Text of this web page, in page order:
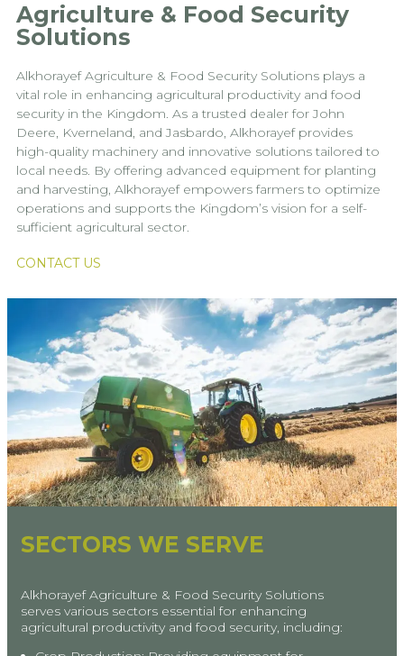
Agriculture & Food Security
Solutions
Alkhorayef Agriculture & Food Security Solutions plays a
vital role in enhancing agricultural productivity and food
security in the Kingdom. As a trusted dealer for John
Deere, Kverneland, and Jasbardo, Alkhorayef provides
high-quality machinery and innovative solutions tailored to
local needs. By offering advanced equipment for planting
and harvesting, Alkhorayef empowers farmers to optimize
operations and supports the Kingdom’s vision for a self-
sufficient agricultural sector.
CONTACT US
SECTORS WE SERVE
Alkhorayef Agriculture & Food Security Solutions
serves various sectors essential for enhancing
agricultural productivity and food security, including: